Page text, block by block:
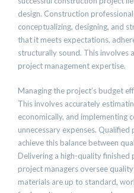
design. Construction
conceptualizing, designing, and
that it meets expectations,
structurally sound. This involves
project management expertise.
Managing the project’s budget
This involves accurately
economically, and implementing
unnecessary expenses.
achieve this balance between
Delivering a high-quality
project managers oversee
materials are up to standard,